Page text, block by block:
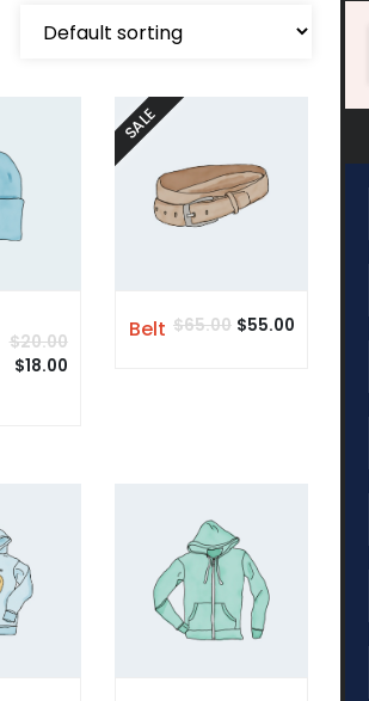
$20.00
$18.00
SALE
Belt $65.00 $55.00